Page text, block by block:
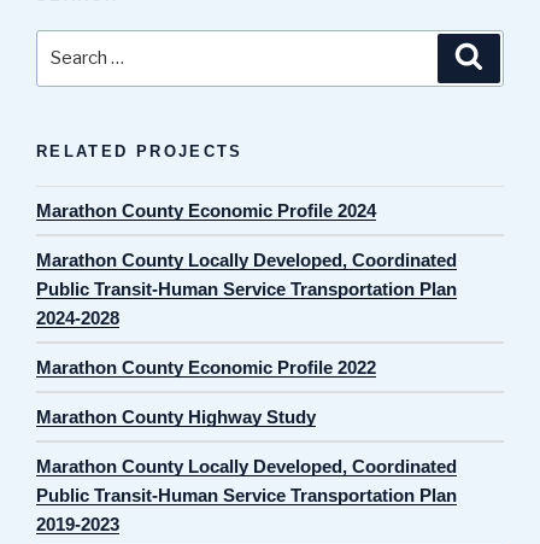
RELATED PROJECTS
Marathon County Economic Profile 2024
Marathon County Locally Developed, Coordinated
Public Transit-Human Service Transportation Plan
2024-2028
Marathon County Economic Profile 2022
Marathon County Highway Study
Marathon County Locally Developed, Coordinated
Public Transit-Human Service Transportation Plan
2019-2023